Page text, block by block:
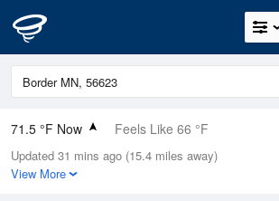
71.5 °F Now Feels Like 66 °F
Relative Humidity
57%
Updated 31 mins ago (15.4 miles away)
View More